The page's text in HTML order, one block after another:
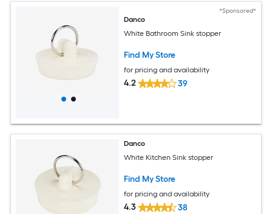
*Sponsored*
Danco
White Bathroom Sink stopper
Find My Store
for pricing and availability
4.2 39
Danco
White Kitchen Sink stopper
Find My Store
for pricing and availability
4.3 38